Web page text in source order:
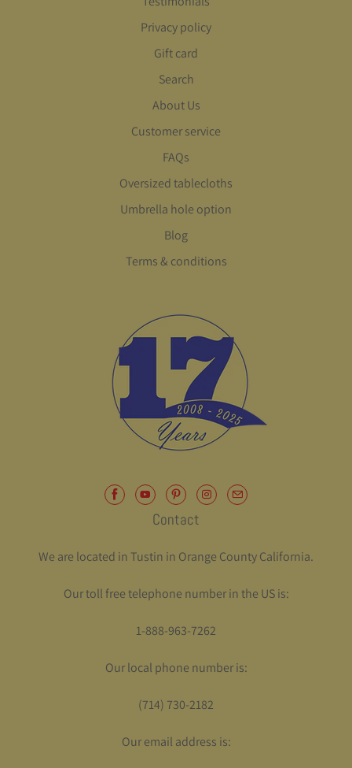
Privacy policy
Gift card
Search
About Us
Customer service
FAQs
Oversized tablecloths
Umbrella hole option
Blog
Terms & conditions
Contact
We are located in Tustin in Orange County California.
Our toll free telephone number in the US is:
1-888-963-7262
Our local phone number is:
(714) 730-2182
Our email address is: